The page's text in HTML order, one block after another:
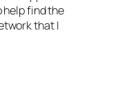
find the
that I